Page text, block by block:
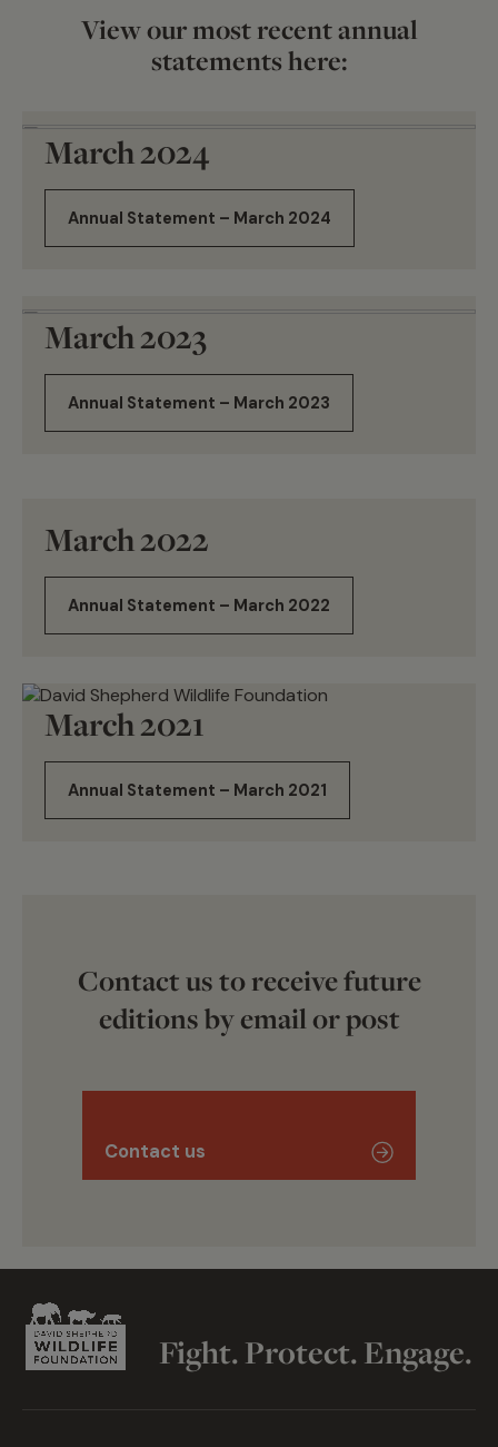
View our most recent annual
statements here:
March 2024
Annual Statement – March 2024
March 2023
Annual Statement – March 2023
March 2022
Annual Statement – March 2022
March 2021
Annual Statement – March 2021
Contact us to receive future
editions by email or post
Contact us
Fight. Protect. Engage.